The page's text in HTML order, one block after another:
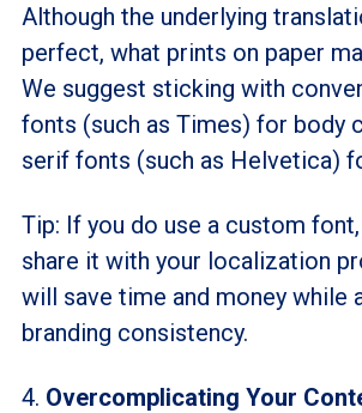
Although the underlying
perfect, what prints on paper
We suggest sticking with
fonts (such as Times) for body
serif fonts (such as Helvetica)
Tip: If you do use a custom
share it with your localization
will save time and money while
branding consistency.
4. Overcomplicating Your